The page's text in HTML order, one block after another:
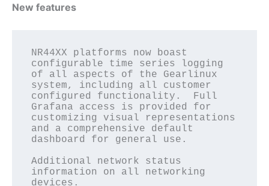
New features
NR44XX platforms now boast
configurable time series logging
of all aspects of the Gearlinux
system, including all customer
configured functionality.  Full
Grafana access is provided for
customizing visual representations
and a comprehensive default
dashboard for general use.
Additional network status
information on all networking